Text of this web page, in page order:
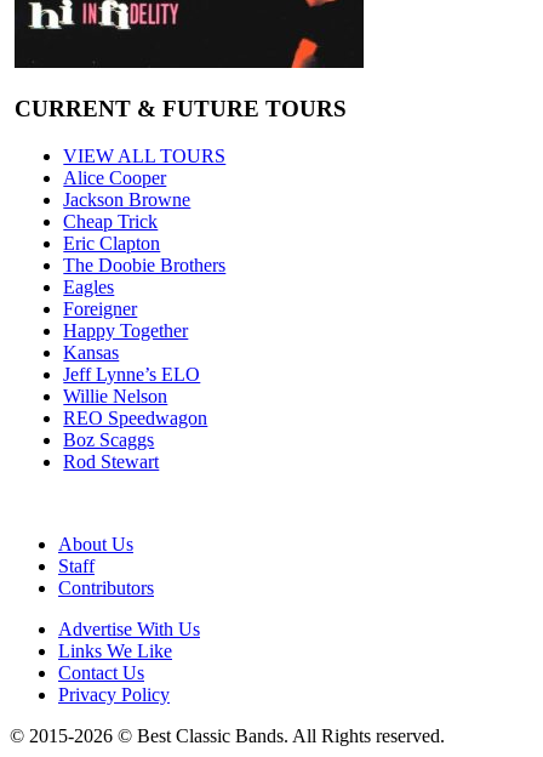
CURRENT & FUTURE TOURS
VIEW ALL TOURS
Alice Cooper
Jackson Browne
Cheap Trick
Eric Clapton
The Doobie Brothers
Eagles
Foreigner
Happy Together
Kansas
Jeff Lynne’s ELO
Willie Nelson
REO Speedwagon
Boz Scaggs
Rod Stewart
About Us
Staff
Contributors
Advertise With Us
Links We Like
Contact Us
Privacy Policy
© 2015-2026 © Best Classic Bands. All Rights reserved.